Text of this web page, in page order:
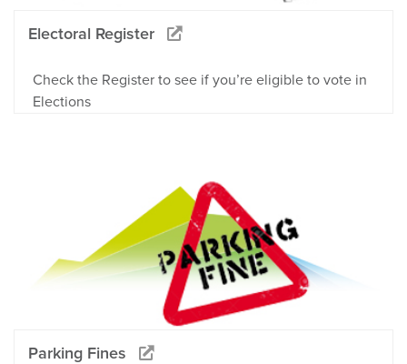
Electoral Register
Check the Register to see if you’re eligible to vote in
Elections
Parking Fines